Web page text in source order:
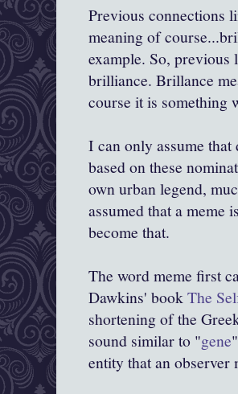
Previous connections
meaning of
example. So, previous
brilliance. Brillance
course it is something
I can only assume
based on these
own urban legend,
assumed that a meme
become that.
The word meme first
Dawkins' bookThe
shortening of the
sound similar to "gene
entity that an observer